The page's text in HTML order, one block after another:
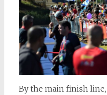
By the main finish